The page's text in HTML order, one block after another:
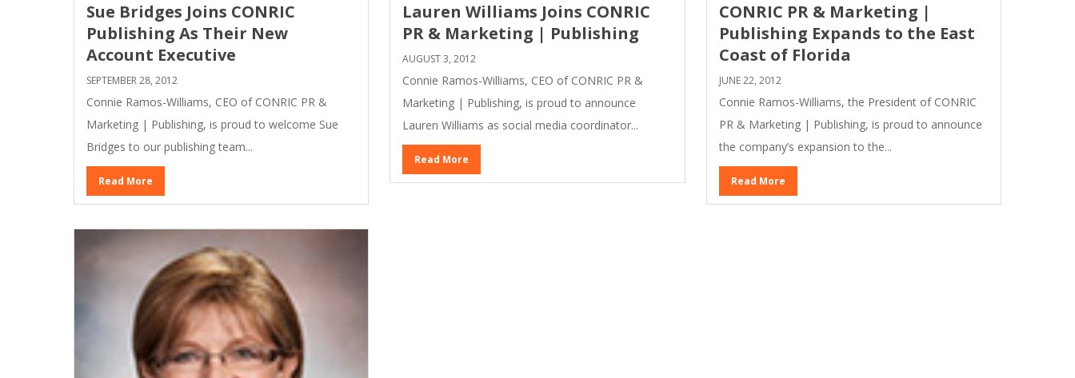
Sue Bridges Joins CONRIC
Publishing As Their New
Account Executive
SEPTEMBER 28, 2012
Connie Ramos-Williams, CEO of CONRIC PR &
Marketing | Publishing, is proud to welcome Sue
Bridges to our publishing team...
Read More
Lauren Williams Joins CONRIC
PR & Marketing | Publishing
AUGUST 3, 2012
Connie Ramos-Williams, CEO of CONRIC PR &
Marketing | Publishing, is proud to announce
Lauren Williams as social media coordinator...
Read More
CONRIC PR & Marketing |
Publishing Expands to the East
Coast of Florida
JUNE 22, 2012
Connie Ramos-Williams, the President of CONRIC
PR & Marketing | Publishing, is proud to announce
the company’s expansion to the...
Read More